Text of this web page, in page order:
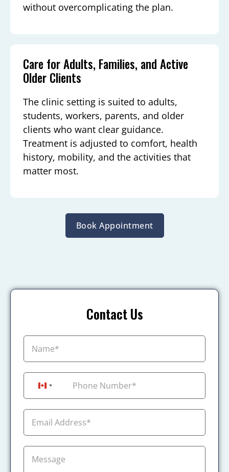
without overcomplicating the plan.
Care for Adults, Families, and Active
Older Clients
The clinic setting is suited to adults,
students, workers, parents, and older
clients who want clear guidance.
Treatment is adjusted to comfort, health
history, mobility, and the activities that
matter most.
Book Appointment
Contact Us
Canada +1